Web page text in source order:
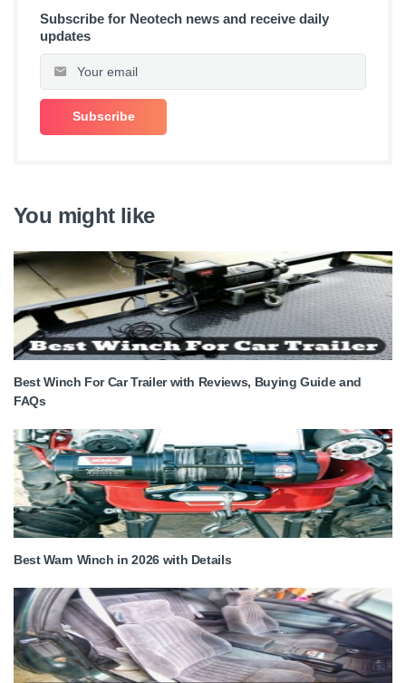
Subscribe for Neotech news and receive daily
updates
You might like
Best Winch For Car Trailer with Reviews, Buying Guide and
FAQs
Best Warn Winch in 2026 with Details